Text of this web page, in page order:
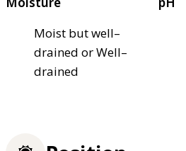
Moist but well–
drained or Well–
drained